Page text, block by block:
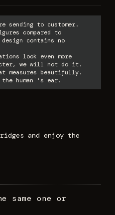
sending to customer.
compared to
contains no
look even more
we will not do it.
measures beautifully.
human 's ear.
and enjoy the
same one or